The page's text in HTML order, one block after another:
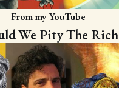
From my YouTube
We Pity The Rich